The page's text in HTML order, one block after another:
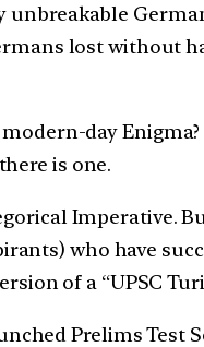
lost without
day
is one.
Imperative.
who have
of a “UPSC
Prelims Test